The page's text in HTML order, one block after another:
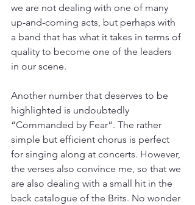
we are not dealing with one of many
up-and-coming acts, but perhaps with
a band that has what it takes in terms of
quality to become one of the leaders
in our scene.
Another number that deserves to be
highlighted is undoubtedly
“Commanded by Fear“. The rather
simple but efficient chorus is perfect
for singing along at concerts. However,
the verses also convince me, so that we
are also dealing with a small hit in the
back catalogue of the Brits. No wonder